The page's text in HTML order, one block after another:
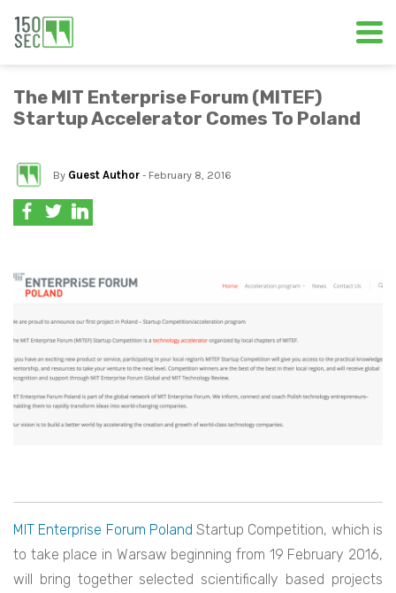
The MIT Enterprise Forum (MITEF)
Startup Accelerator Comes To Poland
By Guest Author - February 8, 2016
MIT Enterprise Forum Poland Startup Competition, which is
to take place in Warsaw beginning from 19 February 2016,
will bring together selected scientifically based projects